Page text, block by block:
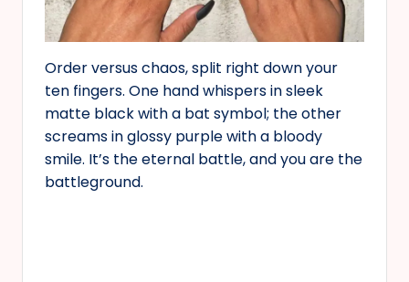
Order versus chaos, split right down your
ten fingers. One hand whispers in sleek
matte black with a bat symbol; the other
screams in glossy purple with a bloody
smile. It’s the eternal battle, and you are the
battleground.